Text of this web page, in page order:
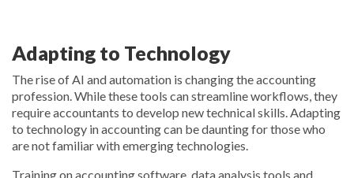
Adapting to Technology
The rise of AI and automation is changing the accounting
profession. While these tools can streamline workflows, they
require accountants to develop new technical skills. Adapting
to technology in accounting can be daunting for those who
are not familiar with emerging technologies.
Training on accounting software, data analysis tools and